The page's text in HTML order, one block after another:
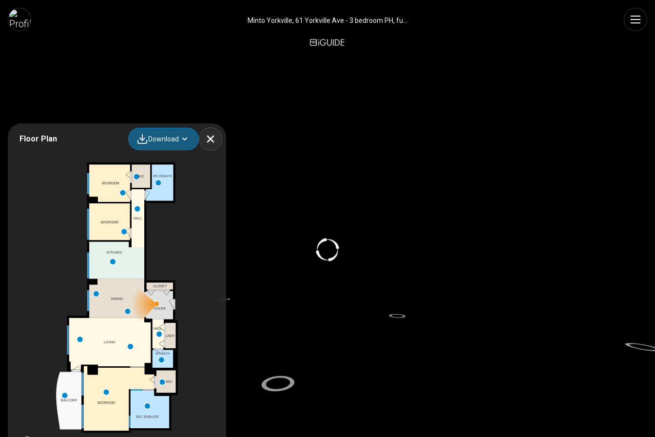
Floor Plan Download
FOYER
HALL
DINING
LIVING
KITCHEN
HALL
BALCONY
2PC BATH
LNDY
WIC 3PC ENSUITE
BEDROOM
BEDROOM
BEDROOM
CLOSET
5PC ENSUITE
WIC